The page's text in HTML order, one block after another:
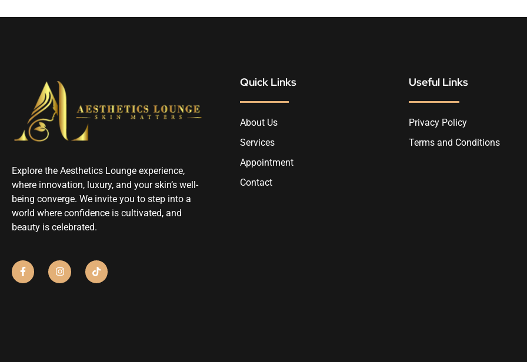
Explore the Aesthetics Lounge experience,
where innovation, luxury, and your skin’s well-
being converge. We invite you to step into a
world where confidence is cultivated, and
beauty is celebrated.
Quick Links
About Us
Services
Appointment
Contact
Useful Links
Privacy Policy
Terms and Conditions